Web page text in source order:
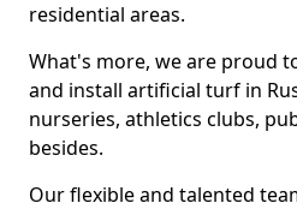
residential areas.
What's more, we are proud
and install artificial turf in
nurseries, athletics clubs,
besides.
Our flexible and talented